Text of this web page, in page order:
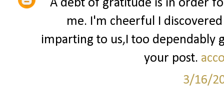
A debt of gratitude is in order
me. I'm cheerful I
imparting to us,I too dependably
your post.
3/16/